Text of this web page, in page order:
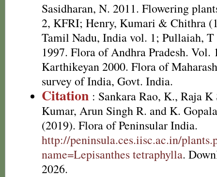
Sasidharan, N. 2011. Flowering
2, KFRI; Henry, Kumari & Chithra
Tamil Nadu, India vol. 1; Pullaiah,
1997. Flora of Andhra Pradesh. Vol.
Karthikeyan 2000. Flora of
survey of India, Govt. India.
Citation : Sankara Rao, K., Raja K
Kumar, Arun Singh R. and K.
(2019). Flora of Peninsular India.
http://peninsula.ces.iisc.ac.in/
name=Lepisanthes tetraphylla.
2026.